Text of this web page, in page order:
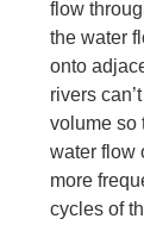
flow
the water
onto
rivers
volume so
water flow
more
cycles of